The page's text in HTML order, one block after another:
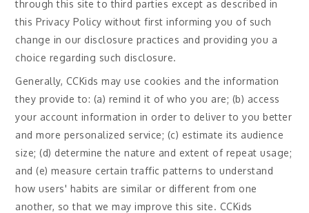
through this site to third parties except as described in
this Privacy Policy without first informing you of such
change in our disclosure practices and providing you a
choice regarding such disclosure.
Generally, CCKids may use cookies and the information
they provide to: (a) remind it of who you are; (b) access
your account information in order to deliver to you better
and more personalized service; (c) estimate its audience
size; (d) determine the nature and extent of repeat usage;
and (e) measure certain traffic patterns to understand
how users' habits are similar or different from one
another, so that we may improve this site. CCKids